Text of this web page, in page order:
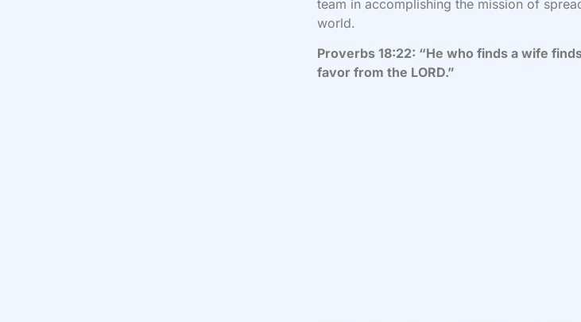
team in accomplishing the mission of
world.
Proverbs 18:22: “He who finds a wife
favor from the LORD.”